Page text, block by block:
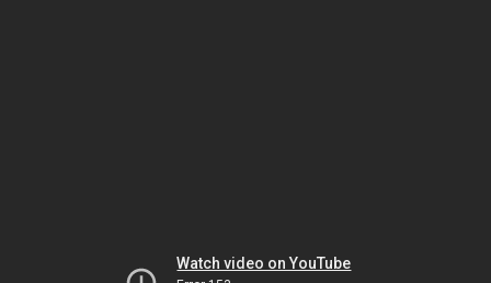
Watch video on YouTube